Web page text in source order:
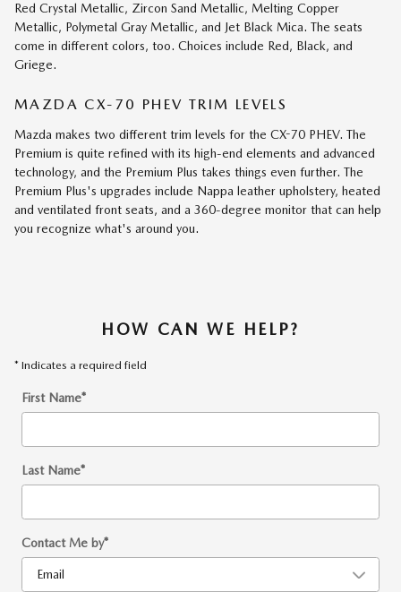
Red Crystal Metallic, Zircon Sand Metallic, Melting Copper
Metallic, Polymetal Gray Metallic, and Jet Black Mica. The seats
come in different colors, too. Choices include Red, Black, and
Griege.
MAZDA CX-70 PHEV TRIM LEVELS
Mazda makes two different trim levels for the CX-70 PHEV. The
Premium is quite refined with its high-end elements and advanced
technology, and the Premium Plus takes things even further. The
Premium Plus's upgrades include Nappa leather upholstery, heated
and ventilated front seats, and a 360-degree monitor that can help
you recognize what's around you.
HOW CAN WE HELP?
* Indicates a required field
First Name*
Last Name*
Contact Me by*